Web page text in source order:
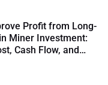
Profit from Long-
Miner Investment:
Cash Flow, and